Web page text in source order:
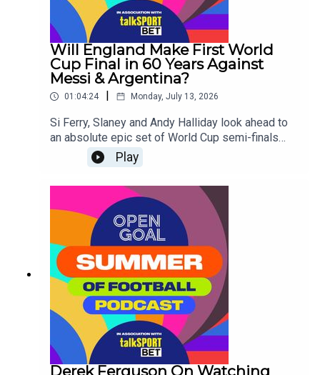
Will England Make First World
Cup Final in 60 Years Against
Messi & Argentina?
01:04:24 Monday, July 13, 2026
Si Ferry, Slaney and Andy Halliday look ahead to
an absolute epic set of World Cup semi-finals
taking place this week as France take on Spain
and Lionel Messi's Argentina face England for a
place in Sunday's Final!
Play
Derek Ferguson On Watching